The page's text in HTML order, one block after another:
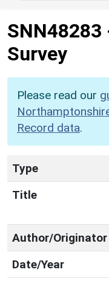
SNN48283
Survey
Please read our
Record data.
Type
Title
Author/Originator
Date/Year